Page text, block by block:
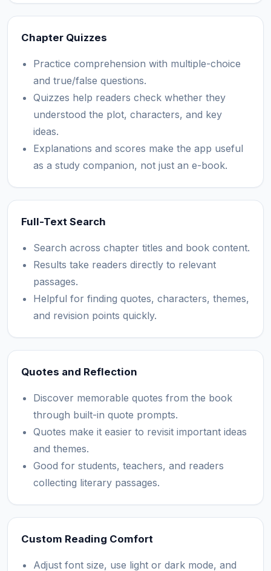
Chapter Quizzes
Practice comprehension with multiple-choice
and true/false questions.
Quizzes help readers check whether they
understood the plot, characters, and key
ideas.
Explanations and scores make the app useful
as a study companion, not just an e-book.
Full-Text Search
Search across chapter titles and book content.
Results take readers directly to relevant
passages.
Helpful for finding quotes, characters, themes,
and revision points quickly.
Quotes and Reflection
Discover memorable quotes from the book
through built-in quote prompts.
Quotes make it easier to revisit important ideas
and themes.
Good for students, teachers, and readers
collecting literary passages.
Custom Reading Comfort
Adjust font size, use light or dark mode, and